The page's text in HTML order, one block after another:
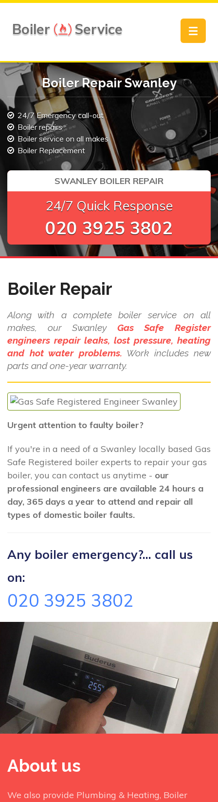
Boiler Service
Toggle
Boiler Repair Swanley
24/7 Emergency call-out
Boiler repairs
Boiler service on all makes
Boiler Replacement
SWANLEY BOILER REPAIR
24/7 Quick Response
020 3925 3802
Boiler Repair
Along with a complete boiler service on all
makes, our Swanley Gas Safe Register
engineers repair leaks, lost pressure, heating
and hot water problems. Work includes new
parts and one-year warranty.
Urgent attention to faulty boiler?
If you're in a need of a Swanley locally based Gas
Safe Registered boiler experts to repair your gas
boiler, you can contact us anytime - our
professional engineers are available 24 hours a
day, 365 days a year to attend and repair all
types of domestic boiler faults.
Any boiler emergency?... call us
on:
020 3925 3802
About us
We also provide Plumbing & Heating, Boiler